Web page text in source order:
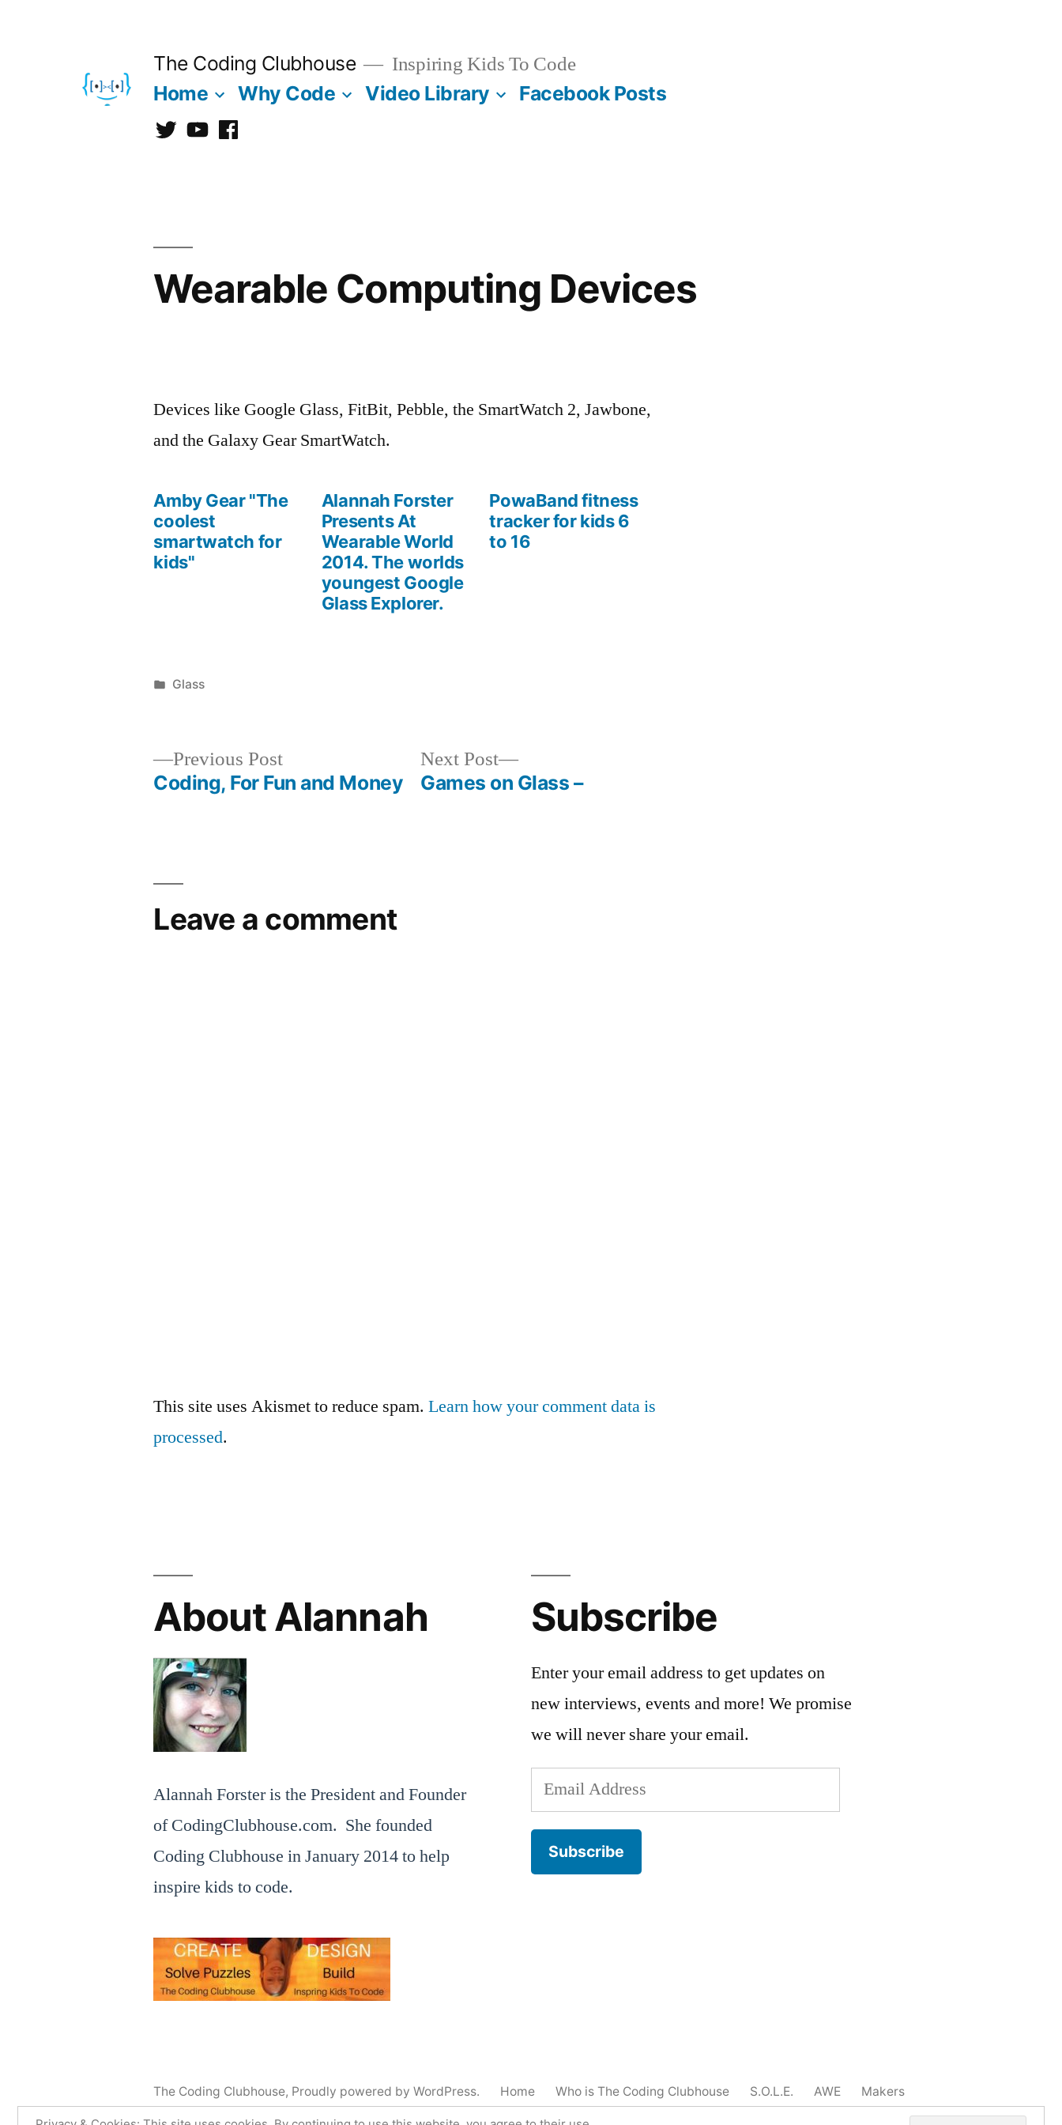
The Coding Clubhouse Inspiring Kids To Code
Home Why Code Video Library Facebook Posts
Twitter
CCh facebook
Wearable Computing Devices
2014
on
Devices
Devices like Google Glass, FitBit, Pebble, the SmartWatch 2, Jawbone,
and the Galaxy Gear SmartWatch.
Amby Gear "The
coolest
smartwatch for
kids"
Alannah Forster
Presents At
Wearable World
2014. The worlds
youngest Google
Glass Explorer.
PowaBand fitness
tracker for kids 6
to 16
2014
Posted
Glass
Previous PostPrevious
post:
Coding, For Fun and Money
Next Post
Next
post:
Games on Glass –
Leave a comment
This site uses Akismet to reduce spam.Learn how your comment data is
processed.
About Alannah
Alannah Forster is the President and Founder
of CodingClubhouse.com. She founded
Coding Clubhouse in January 2014 to help
inspire kids to code.
Subscribe
Enter your email address to get updates on
new interviews, events and more! We promise
we will never share your email.
Email
Address
Subscribe
The Coding Clubhouse, Proudly powered by WordPress. Home Who is The Coding Clubhouse S.O.L.E. AWE
Makers